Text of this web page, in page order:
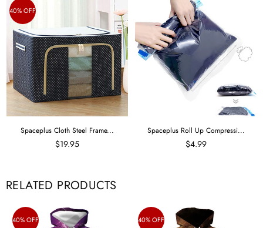
40% OFF
Spaceplus Cloth Steel Frame...
$19.95
Spaceplus Roll Up Compressi...
$4.99
RELATED PRODUCTS
40% OFF 40% OFF